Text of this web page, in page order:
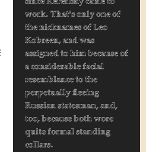
work. That's only one of
the nicknames of Leo
Kobreen, and was
assigned to him because of
a considerable facial
resemblance to the
perpetually fleeing
Russian statesman, and,
too, because both wore
quite formal standing
collars.